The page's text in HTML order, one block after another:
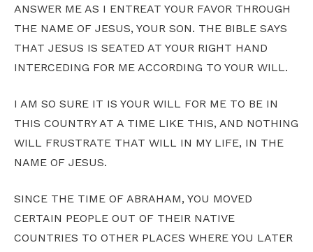
ANSWER ME AS I ENTREAT YOUR FAVOR THROUGH
THE NAME OF JESUS, YOUR SON. THE BIBLE SAYS
THAT JESUS IS SEATED AT YOUR RIGHT HAND
INTERCEDING FOR ME ACCORDING TO YOUR WILL.
I AM SO SURE IT IS YOUR WILL FOR ME TO BE IN
THIS COUNTRY AT A TIME LIKE THIS, AND NOTHING
WILL FRUSTRATE THAT WILL IN MY LIFE, IN THE
NAME OF JESUS.
SINCE THE TIME OF ABRAHAM, YOU MOVED
CERTAIN PEOPLE OUT OF THEIR NATIVE
COUNTRIES TO OTHER PLACES WHERE YOU LATER